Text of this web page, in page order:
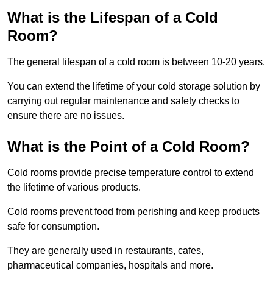
What is the Lifespan of a Cold
Room?
The general lifespan of a cold room is between 10-20 years.
You can extend the lifetime of your cold storage solution by
carrying out regular maintenance and safety checks to
ensure there are no issues.
What is the Point of a Cold Room?
Cold rooms provide precise temperature control to extend
the lifetime of various products.
Cold rooms prevent food from perishing and keep products
safe for consumption.
They are generally used in restaurants, cafes,
pharmaceutical companies, hospitals and more.